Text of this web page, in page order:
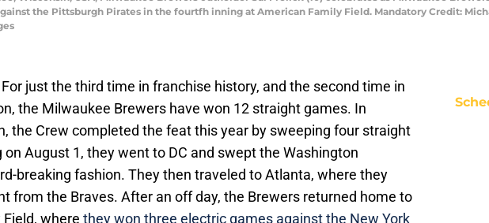
the Pittsburgh Pirates in the fourtfh inning at American Family Field. Mandatory Credit:
just the third time in franchise history, and the second time in
the Milwaukee Brewers have won 12 straight games. In
the Crew completed the feat this year by sweeping four straight
on August 1, they went to DC and swept the Washington
breaking fashion. They then traveled to Atlanta, where they
from the Braves. After an off day, the Brewers returned home to
where they won three electric games against the New York